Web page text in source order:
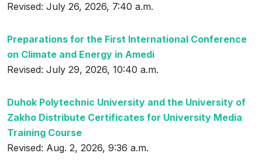
Revised: July 26, 2026, 7:40 a.m.
Preparations for the First International Conference
on Climate and Energy in Amedi
Revised: July 29, 2026, 10:40 a.m.
Duhok Polytechnic University and the University of
Zakho Distribute Certificates for University Media
Training Course
Revised: Aug. 2, 2026, 9:36 a.m.